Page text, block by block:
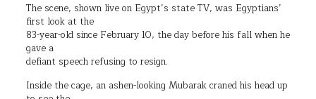
The scene, shown live on Egypt’s state TV, was Egyptians’
first look at the
83-year-old since February 10, the day before his fall when he
gave a
defiant speech refusing to resign.
Inside the cage, an ashen-looking Mubarak craned his head up